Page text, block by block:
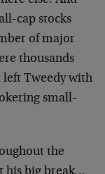
cap stocks
of major
thousands
left Tweedy with
small-
the